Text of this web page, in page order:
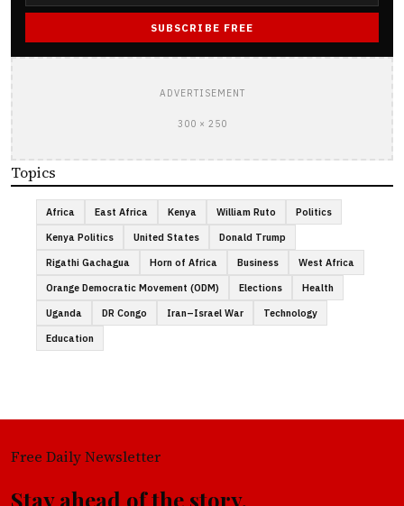
SUBSCRIBE FREE
ADVERTISEMENT
300 × 250
Topics
Africa East Africa Kenya William Ruto
Politics
Kenya Politics
United States
Donald Trump
Rigathi Gachagua
Horn of Africa Business
West Africa
Orange Democratic Movement (ODM)
Elections
Health
Uganda
DR Congo Iran–Israel War
Technology
Education
Free Daily Newsletter
Stay ahead of the story.